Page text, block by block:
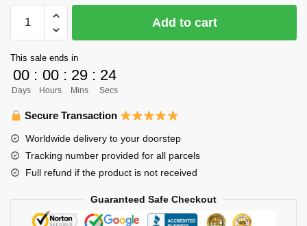
Varsity
Merch
Shigeru
Yahaba
Add to cart
This sale ends in
00
Days
: 00
Hours
: 29
Mins
: 23
Secs
Secure Transaction
Worldwide delivery to your doorstep
Tracking number provided for all parcels
Full refund if the product is not received
Guaranteed Safe Checkout